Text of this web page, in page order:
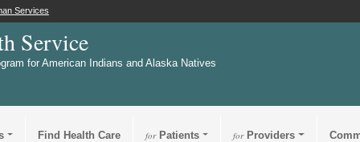
Services
Service
for American Indians and Alaska Natives
Find Health Care forPatients forProviders